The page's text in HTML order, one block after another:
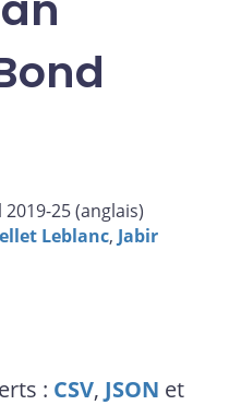
25 (anglais)
Leblanc, Jabir
: CSV, JSON et